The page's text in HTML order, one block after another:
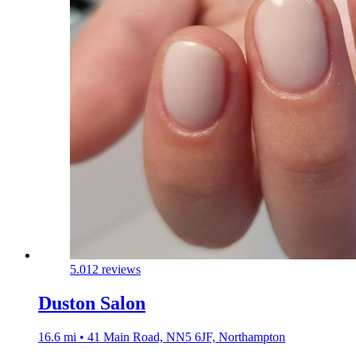
5.012 reviews
Duston Salon
16.6 mi • 41 Main Road, NN5 6JF, Northampton